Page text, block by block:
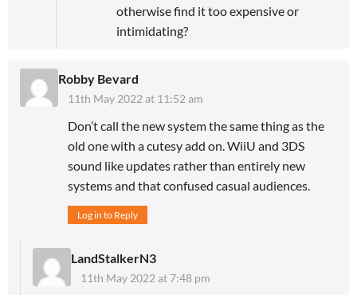
otherwise find it too expensive or
intimidating?
Robby Bevard
11th May 2022 at 11:52 am
Don’t call the new system the same thing as the
old one with a cutesy add on. WiiU and 3DS
sound like updates rather than entirely new
systems and that confused casual audiences.
Log in to Reply
LandStalkerN3
11th May 2022 at 7:48 pm